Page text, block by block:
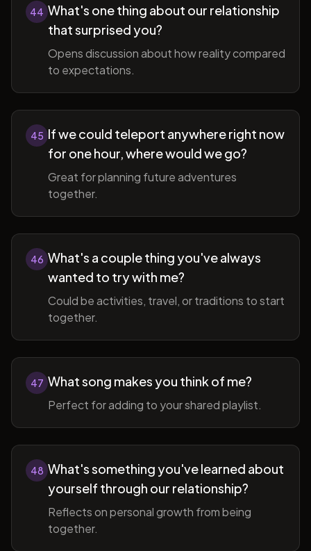
44 What's one thing about our relationship
that surprised you?
Opens discussion about how reality compared
to expectations.
45 If we could teleport anywhere right now
for one hour, where would we go?
Great for planning future adventures
together.
46 What's a couple thing you've always
wanted to try with me?
Could be activities, travel, or traditions to start
together.
47 What song makes you think of me?
Perfect for adding to your shared playlist.
48 What's something you've learned about
yourself through our relationship?
Reflects on personal growth from being
together.